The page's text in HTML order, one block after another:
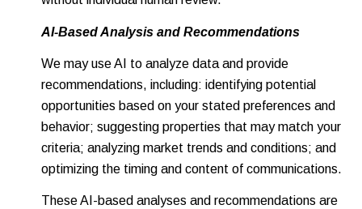
AI-Based Analysis and Recommendations
We may use AI to analyze data and provide
recommendations, including: identifying potential
opportunities based on your stated preferences and
behavior; suggesting properties that may match your
criteria; analyzing market trends and conditions; and
optimizing the timing and content of communications.
These AI-based analyses and recommendations are